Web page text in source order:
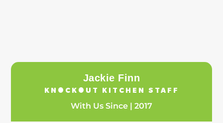
Jackie Finn
KNOCKOUT KITCHEN STAFF
With Us Since | 2017